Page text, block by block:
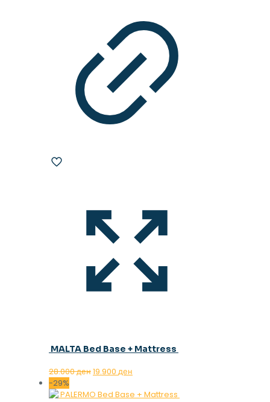
MALTA Bed Base + Mattress
28.000денOriginal
was:
19.900 ден
is:
-29%